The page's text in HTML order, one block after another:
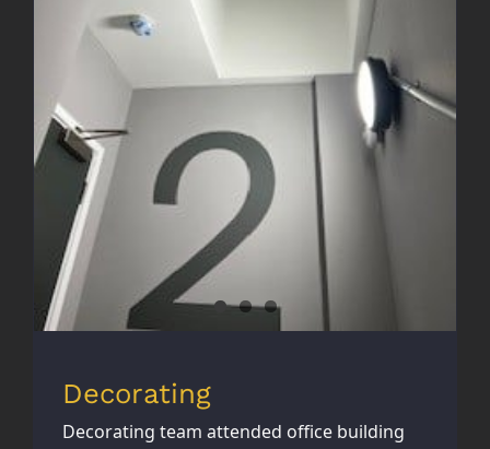
Decorating
Decorating
Decorating team attended office building